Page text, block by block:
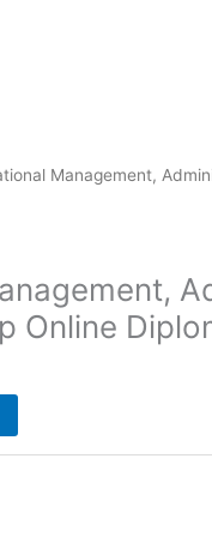
Management,
Online